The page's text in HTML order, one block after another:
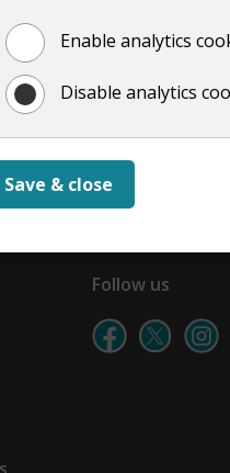
Enable analytics
Disable analytics
Save & close
Follow us